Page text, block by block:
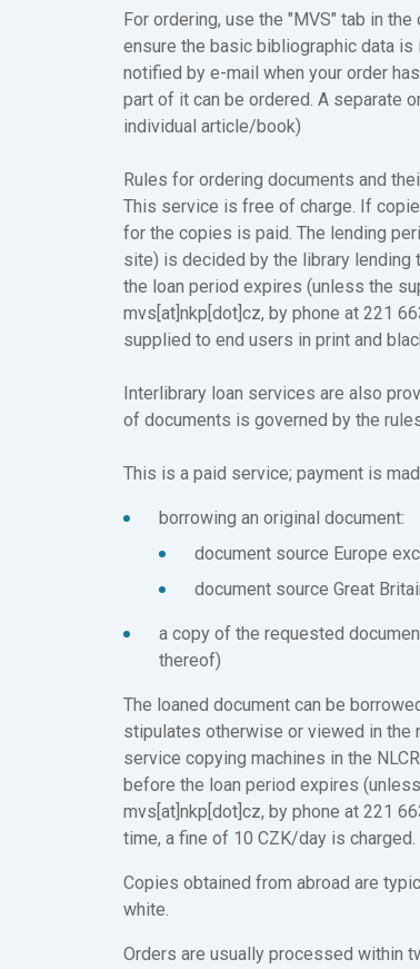
For ordering, use the "MVS" tab in
ensure the basic bibliographic data
notified by e-mail when your order
part of it can be ordered. A separate
individual article/book)
Rules for ordering documents and
This service is free of charge. If
for the copies is paid. The lending
site) is decided by the library lending
the loan period expires (unless the
mvs[at]nkp[dot]cz, by phone at 221
supplied to end users in print and
Interlibrary loan services are also
of documents is governed by the
This is a paid service; payment is
borrowing an original document:
document source Europe
document source Great
a copy of the requested
thereof)
The loaned document can be
stipulates otherwise or viewed in the
service copying machines in the
before the loan period expires
mvs[at]nkp[dot]cz, by phone at 221
time, a fine of 10 CZK/day is charged.
Copies obtained from abroad are
white.
Orders are usually processed within